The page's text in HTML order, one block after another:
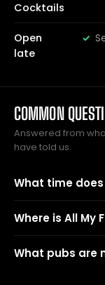
Cocktails
Open
late
COMMON
Answered from
have told us.
What time does
Where is All My
What pubs are